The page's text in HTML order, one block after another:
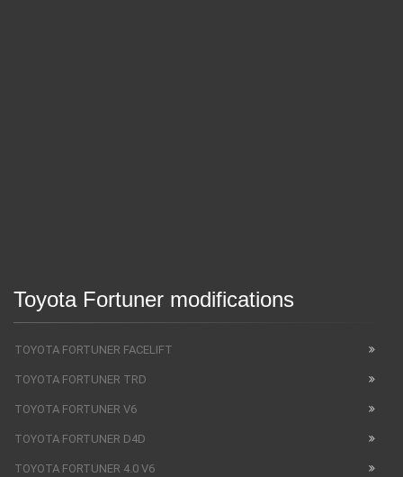
Toyota Fortuner modifications
TOYOTA FORTUNER FACELIFT
TOYOTA FORTUNER TRD
TOYOTA FORTUNER V6
TOYOTA FORTUNER D4D
TOYOTA FORTUNER 4.0 V6